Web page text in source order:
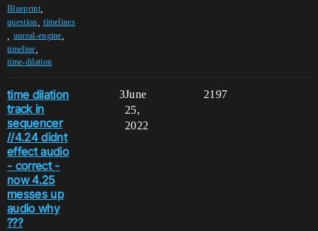
Blueprint,
question ,timelines
unreal-engine
timeline
time-dilation
time dilation
track in
sequencer
//4.24 didnt
effect audio
- correct -
now 4.25
messes up
audio why
???
3 2197
June
25,
2022